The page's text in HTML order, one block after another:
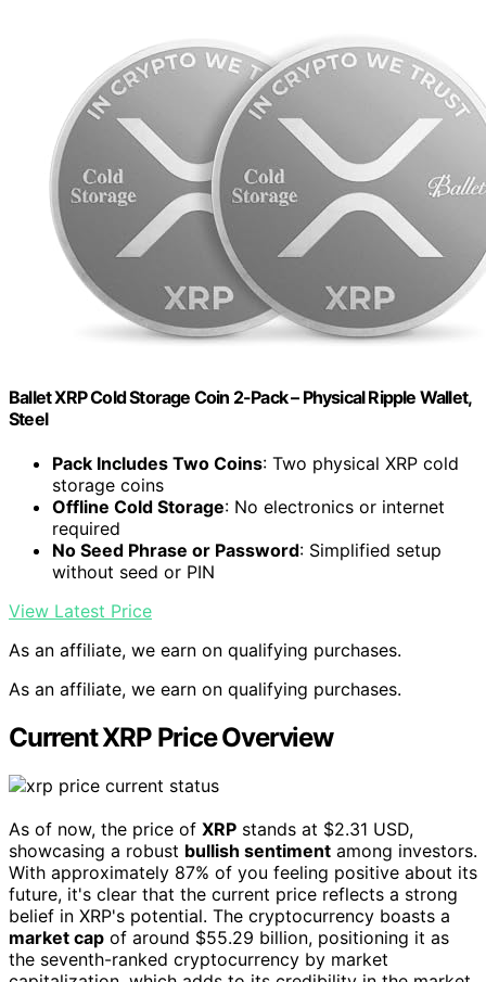
Ballet XRP Cold Storage Coin 2-Pack – Physical Ripple Wallet,
Steel
Pack Includes Two Coins: Two physical XRP cold
storage coins
Offline Cold Storage: No electronics or internet
required
No Seed Phrase or Password: Simplified setup
without seed or PIN
View Latest Price
As an affiliate, we earn on qualifying purchases.
As an affiliate, we earn on qualifying purchases.
Current XRP Price Overview
As of now, the price of XRP stands at $2.31 USD,
showcasing a robust bullish sentiment among investors.
With approximately 87% of you feeling positive about its
future, it's clear that the current price reflects a strong
belief in XRP's potential. The cryptocurrency boasts a
market cap of around $55.29 billion, positioning it as
the seventh-ranked cryptocurrency by market